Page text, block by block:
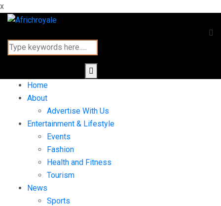
x
Home
About
Advertise With Us
Entertainment & Lifestyle
Events
Fashion
Health and Fitness
Tourism
News
Sports